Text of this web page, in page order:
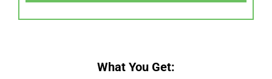
What You Get: